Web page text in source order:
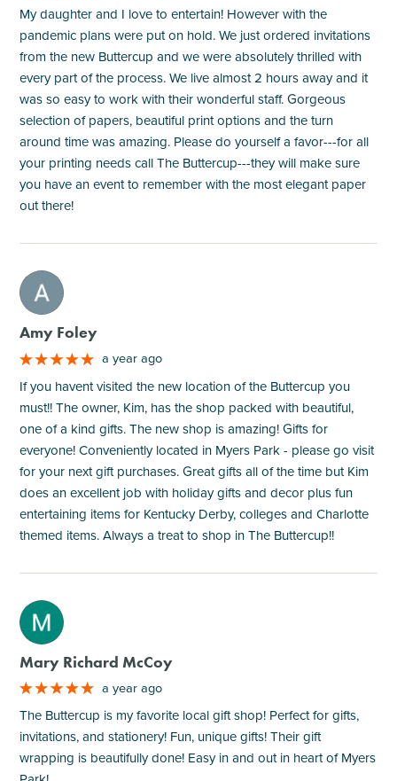
My daughter and I love to entertain! However with the
pandemic plans were put on hold. We just ordered invitations
from the new Buttercup and we were absolutely thrilled with
every part of the process. We live almost 2 hours away and it
was so easy to work with their wonderful staff. Gorgeous
selection of papers, beautiful print options and the turn
around time was amazing. Please do yourself a favor---for all
your printing needs call The Buttercup---they will make sure
you have an event to remember with the most elegant paper
out there!
M
Amy Foley
a year ago
If you havent visited the new location of the Buttercup you
must!! The owner, Kim, has the shop packed with beautiful,
one of a kind gifts. The new shop is amazing! Gifts for
everyone! Conveniently located in Myers Park - please go visit
for your next gift purchases. Great gifts all of the time but Kim
does an excellent job with holiday gifts and decor plus fun
entertaining items for Kentucky Derby, colleges and Charlotte
themed items. Always a treat to shop in The Buttercup!!
M
Mary Richard McCoy
a year ago
The Buttercup is my favorite local gift shop! Perfect for gifts,
invitations, and stationery! Fun, unique gifts! Their gift
wrapping is beautifully done! Easy in and out in heart of Myers